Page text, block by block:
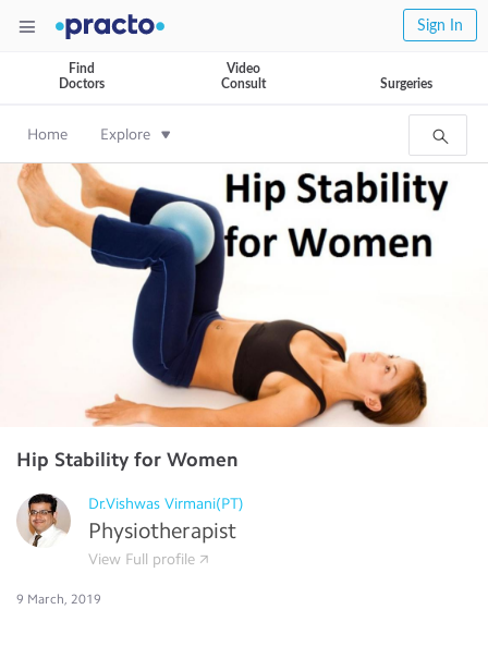
Sign In
Find
Doctors
Video
Consult
Surgeries
Home Explore
Hip Stability for Women
Dr.Vishwas Virmani(PT)
Physiotherapist
View Full profile
9 March, 2019